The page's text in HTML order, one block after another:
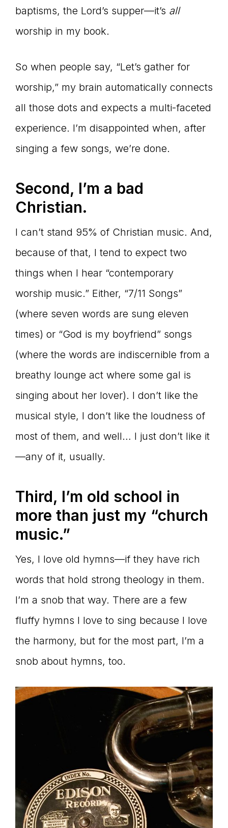
baptisms, the Lord’s supper—it’s all
worship in my book.
So when people say, “Let’s gather for
worship,” my brain automatically connects
all those dots and expects a multi-faceted
experience. I’m disappointed when, after
singing a few songs, we’re done.
Second, I’m a bad
Christian.
I can’t stand 95% of Christian music. And,
because of that, I tend to expect two
things when I hear “contemporary
worship music.” Either, “7/11 Songs”
(where seven words are sung eleven
times) or “God is my boyfriend” songs
(where the words are indiscernible from a
breathy lounge act where some gal is
singing about her lover). I don’t like the
musical style, I don’t like the loudness of
most of them, and well… I just don’t like it
—any of it, usually.
Third, I’m old school in
more than just my “church
music.”
Yes, I love old hymns—if they have rich
words that hold strong theology in them.
I’m a snob that way. There are a few
fluffy hymns I love to sing because I love
the harmony, but for the most part, I’m a
snob about hymns, too.